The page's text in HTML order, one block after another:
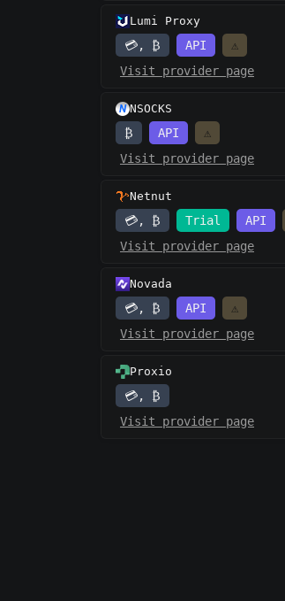
Lumi Proxy
💳, ₿ API
⚠️
Visit provider page
NSOCKS
₿ API
⚠️
Visit provider page
Netnut
💳, ₿ Trial API
Visit provider page
Novada
💳, ₿ API
⚠️
Visit provider page
Proxio
💳, ₿
Visit provider page